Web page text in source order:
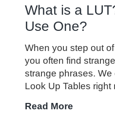
What is a
Use One?
When you step out
you often find
strange phrases.
Look Up Tables
Read More